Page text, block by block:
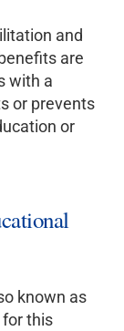
and
are
with a
or prevents
or
known as
for this